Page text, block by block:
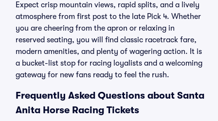
Expect crisp mountain views, rapid splits, and a lively
atmosphere from first post to the late Pick 4. Whether
you are cheering from the apron or relaxing in
reserved seating, you will find classic racetrack fare,
modern amenities, and plenty of wagering action. It is
a bucket-list stop for racing loyalists and a welcoming
gateway for new fans ready to feel the rush.
Frequently Asked Questions about Santa
Anita Horse Racing Tickets